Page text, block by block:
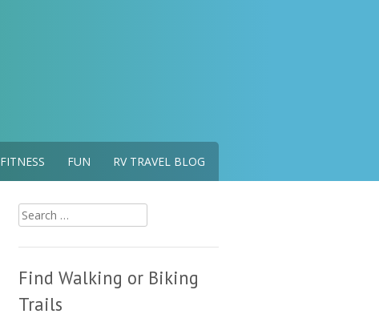
FITNESS FUN RV TRAVEL BLOG
Search
for:
Find Walking or Biking
Trails